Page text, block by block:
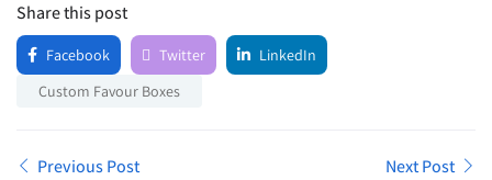
Share this post
Facebook Twitter
LinkedIn
Custom Favour Boxes
Previous Post Next Post